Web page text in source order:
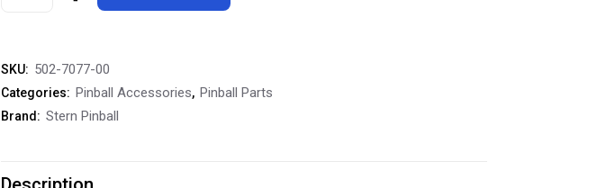
Armor
Side
quantity
SKU: 502-7077-00
Categories: Pinball Accessories, Pinball Parts
Brand: Stern Pinball